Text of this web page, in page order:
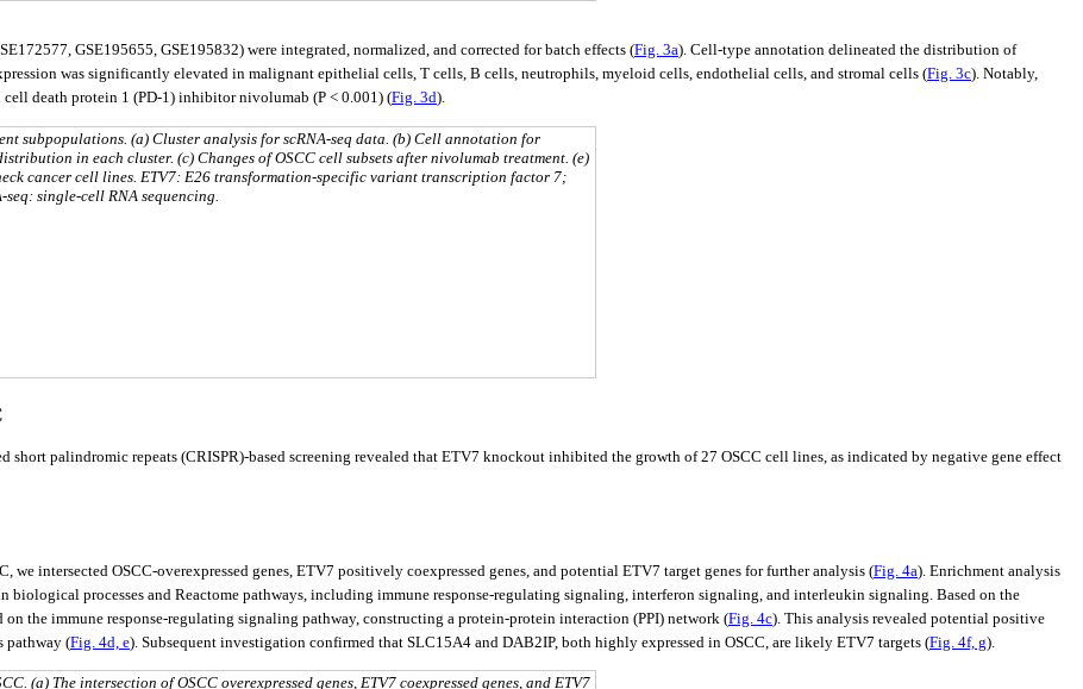
GSE195655, GSE195832) were integrated, normalized, and corrected for batch effects (Fig. 3a). Cell-type annotation delineated the distribution of
was significantly elevated in malignant epithelial cells, T cells, B cells, neutrophils, myeloid cells, endothelial cells, and stromal cells (Fig. 3c). Notably,
death protein 1 (PD-1) inhibitor nivolumab (P < 0.001) (Fig. 3d).
subpopulations. (a) Cluster analysis for scRNA-seq data. (b) Cell annotation for
in each cluster. (c) Changes of OSCC cell subsets after nivolumab treatment. (e)
cancer cell lines. ETV7: E26 transformation-specific variant transcription factor 7;
single-cell RNA sequencing.
short palindromic repeats (CRISPR)-based screening revealed that ETV7 knockout inhibited the growth of 27 OSCC cell lines, as indicated by negative gene effect
we intersected OSCC-overexpressed genes, ETV7 positively coexpressed genes, and potential ETV7 target genes for further analysis (Fig. 4a). Enrichment analysis
biological processes and Reactome pathways, including immune response-regulating signaling, interferon signaling, and interleukin signaling. Based on the
the immune response-regulating signaling pathway, constructing a protein-protein interaction (PPI) network (Fig. 4c). This analysis revealed potential positive
pathway (Fig. 4d, e). Subsequent investigation confirmed that SLC15A4 and DAB2IP, both highly expressed in OSCC, are likely ETV7 targets (Fig. 4f, g).
(a) The intersection of OSCC overexpressed genes, ETV7 coexpressed genes, and ETV7